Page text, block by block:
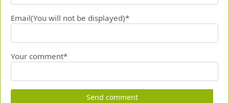
Email(You will not be displayed)*
Your comment*
Send comment